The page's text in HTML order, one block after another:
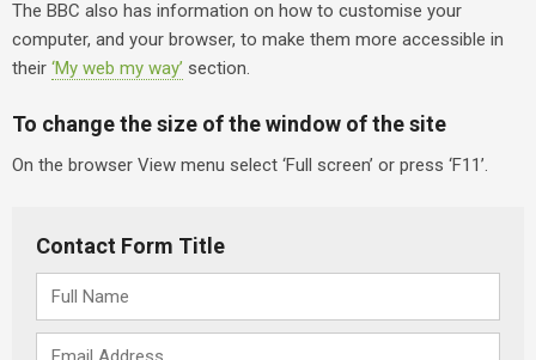
The BBC also has information on how to customise your
computer, and your browser, to make them more accessible in
their ‘My web my way’ section.
To change the size of the window of the site
On the browser View menu select ‘Full screen’ or press ‘F11’.
Contact Form Title